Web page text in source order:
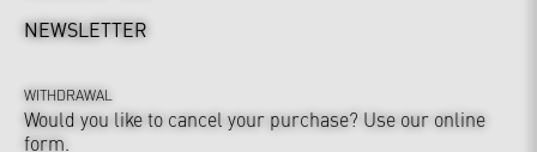
NEWSLETTER
WITHDRAWAL
Would you like to cancel your purchase? Use our online
form.